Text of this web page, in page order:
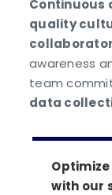
Continuous
quality
awareness
team
data
with our